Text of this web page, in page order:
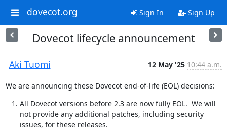
dovecot.org Sign In Sign Up
Dovecot lifecycle announcement
Aki Tuomi 12 May '25 10:44 a.m.
We are announcing these Dovecot end-of-life (EOL) decisions:
All Dovecot versions before 2.3 are now fully EOL.  We will
not provide any additional patches, including security
issues, for these releases.